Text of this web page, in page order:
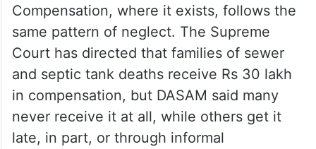
Compensation, where it exists, follows the
same pattern of neglect. The Supreme
Court has directed that families of sewer
and septic tank deaths receive Rs 30 lakh
in compensation, but DASAM said many
never receive it at all, while others get it
late, in part, or through informal